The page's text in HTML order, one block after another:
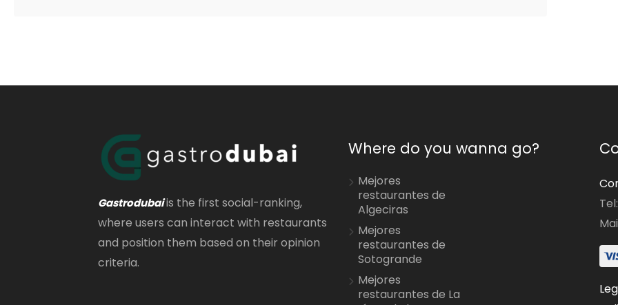
Gastrodubaiis the first social-ranking,
where users can interact with restaurants
and position them based on their opinion
criteria.
Where do you wanna go?
Mejores
restaurantes de
Algeciras
Mejores
restaurantes de
Sotogrande
Mejores
restaurantes de La